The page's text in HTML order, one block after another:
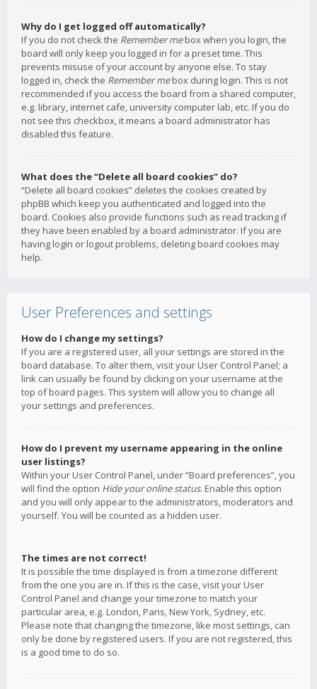
Why do I get logged off automatically?
If you do not check the Remember mebox when you login, the
board will only keep you logged in for a preset time. This
prevents misuse of your account by anyone else. To stay
logged in, check the Remember mebox during login. This is not
recommended if you access the board from a shared computer,
e.g. library, internet cafe, university computer lab, etc. If you do
not see this checkbox, it means a board administrator has
disabled this feature.
What does the “Delete all board cookies” do?
“Delete all board cookies” deletes the cookies created by
phpBB which keep you authenticated and logged into the
board. Cookies also provide functions such as read tracking if
they have been enabled by a board administrator. If you are
having login or logout problems, deleting board cookies may
help.
User Preferences and settings
How do I change my settings?
If you are a registered user, all your settings are stored in the
board database. To alter them, visit your User Control Panel; a
link can usually be found by clicking on your username at the
top of board pages. This system will allow you to change all
your settings and preferences.
How do I prevent my username appearing in the online
user listings?
Within your User Control Panel, under “Board preferences”, you
will find the option Hide your online status. Enable this option
and you will only appear to the administrators, moderators and
yourself. You will be counted as a hidden user.
The times are not correct!
It is possible the time displayed is from a timezone different
from the one you are in. If this is the case, visit your User
Control Panel and change your timezone to match your
particular area, e.g. London, Paris, New York, Sydney, etc.
Please note that changing the timezone, like most settings, can
only be done by registered users. If you are not registered, this
is a good time to do so.